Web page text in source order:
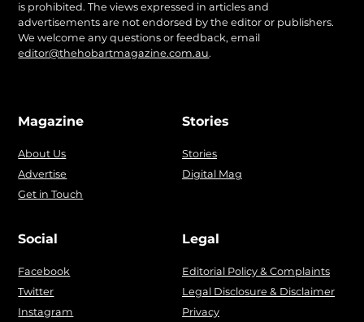
is prohibited. The views expressed in articles and
advertisements are not endorsed by the editor or publishers.
We welcome any questions or feedback, email
editor@thehobartmagazine.com.au.
Magazine
About Us
Advertise
Get in Touch
Stories
Stories
Digital Mag
Social
Facebook
Twitter
Instagram
Legal
Editorial Policy & Complaints
Legal Disclosure & Disclaimer
Privacy